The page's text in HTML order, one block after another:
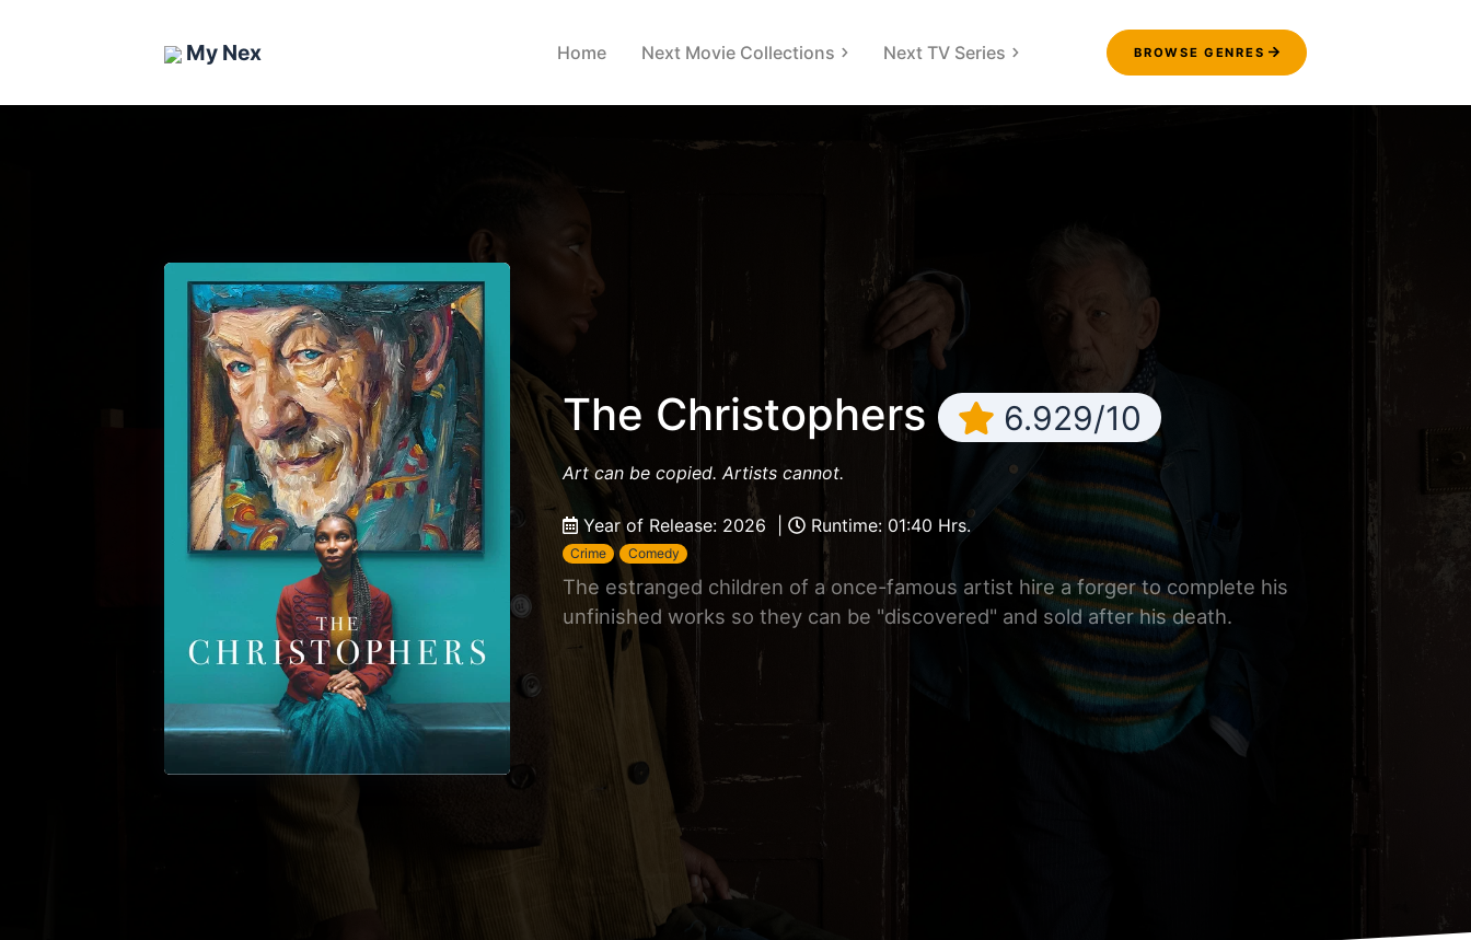
My Nex Home Next Movie Collections Next TV Series BROWSE GENRES
The Christophers 6.929/10
Art can be copied. Artists cannot.
Year of Release: 2026 | Runtime: 01:40 Hrs.
Crime Comedy
The estranged children of a once-famous artist hire a forger to complete his
unfinished works so they can be "discovered" and sold after his death.